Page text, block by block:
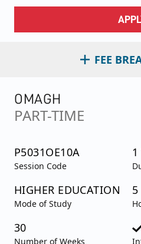
FEE
OMAGH
PART-TIME
P5031OE10A
Session Code
1
HIGHER EDUCATION
Mode of Study
5
30
Number of Weeks